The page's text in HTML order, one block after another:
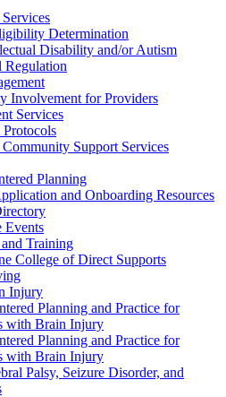
Determination
Disability and/or Autism
Regulation
Involvement for Providers
Services
Protocols
Support Services
Planning
and Onboarding Resources
Events
Training
College of Direct Supports
Injury
Planning and Practice for
with Brain Injury
Planning and Practice for
with Brain Injury
Palsy, Seizure Disorder, and